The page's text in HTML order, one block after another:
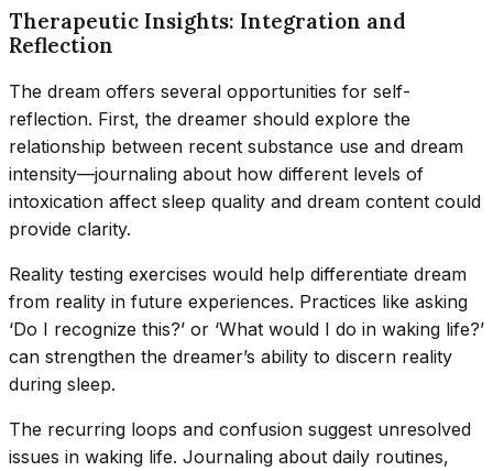
Therapeutic Insights: Integration and
Reflection
The dream offers several opportunities for self-
reflection. First, the dreamer should explore the
relationship between recent substance use and dream
intensity—journaling about how different levels of
intoxication affect sleep quality and dream content could
provide clarity.
Reality testing exercises would help differentiate dream
from reality in future experiences. Practices like asking
‘Do I recognize this?’ or ‘What would I do in waking life?’
can strengthen the dreamer’s ability to discern reality
during sleep.
The recurring loops and confusion suggest unresolved
issues in waking life. Journaling about daily routines,